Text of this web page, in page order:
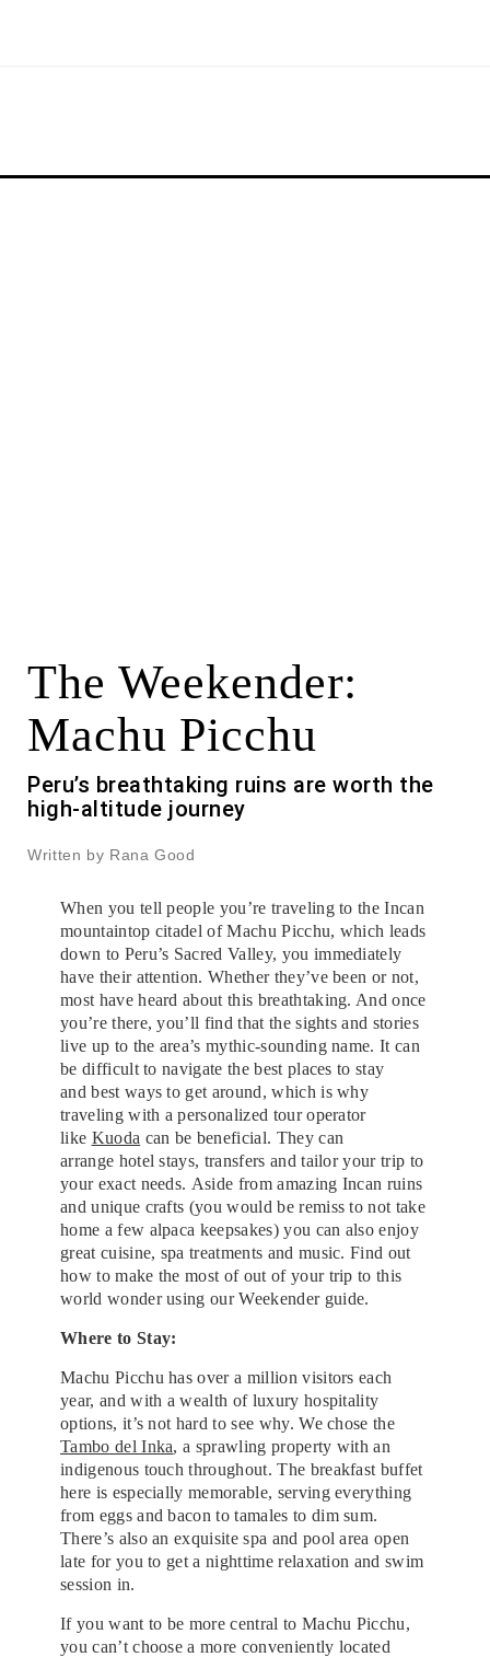
The Weekender:
Machu Picchu
Peru’s breathtaking ruins are worth the
high-altitude journey
Written by Rana Good
When you tell people you’re traveling to the Incan
mountaintop citadel of Machu Picchu, which leads
down to Peru’s Sacred Valley, you immediately
have their attention. Whether they’ve been or not,
most have heard about this breathtaking. And once
you’re there, you’ll find that the sights and stories
live up to the area’s mythic-sounding name. It can
be difficult to navigate the best places to stay
and best ways to get around, which is why
traveling with a personalized tour operator
like Kuoda can be beneficial. They can
arrange hotel stays, transfers and tailor your trip to
your exact needs. Aside from amazing Incan ruins
and unique crafts (you would be remiss to not take
home a few alpaca keepsakes) you can also enjoy
great cuisine, spa treatments and music. Find out
how to make the most of out of your trip to this
world wonder using our Weekender guide.
Where to Stay:
Machu Picchu has over a million visitors each
year, and with a wealth of luxury hospitality
options, it’s not hard to see why. We chose the
Tambo del Inka, a sprawling property with an
indigenous touch throughout. The breakfast buffet
here is especially memorable, serving everything
from eggs and bacon to tamales to dim sum.
There’s also an exquisite spa and pool area open
late for you to get a nighttime relaxation and swim
session in.
If you want to be more central to Machu Picchu,
you can’t choose a more conveniently located